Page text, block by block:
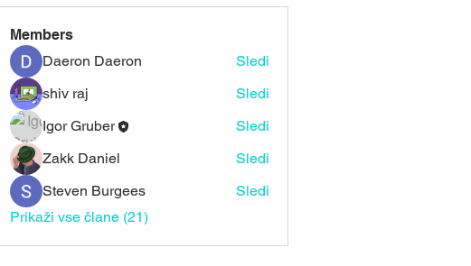
Members
Daeron Daeron
Sledi
shiv raj
Sledi
Igor Gruber
Sledi
Zakk Daniel
Sledi
Steven Burgees
Sledi
Prikaži vse člane (21)